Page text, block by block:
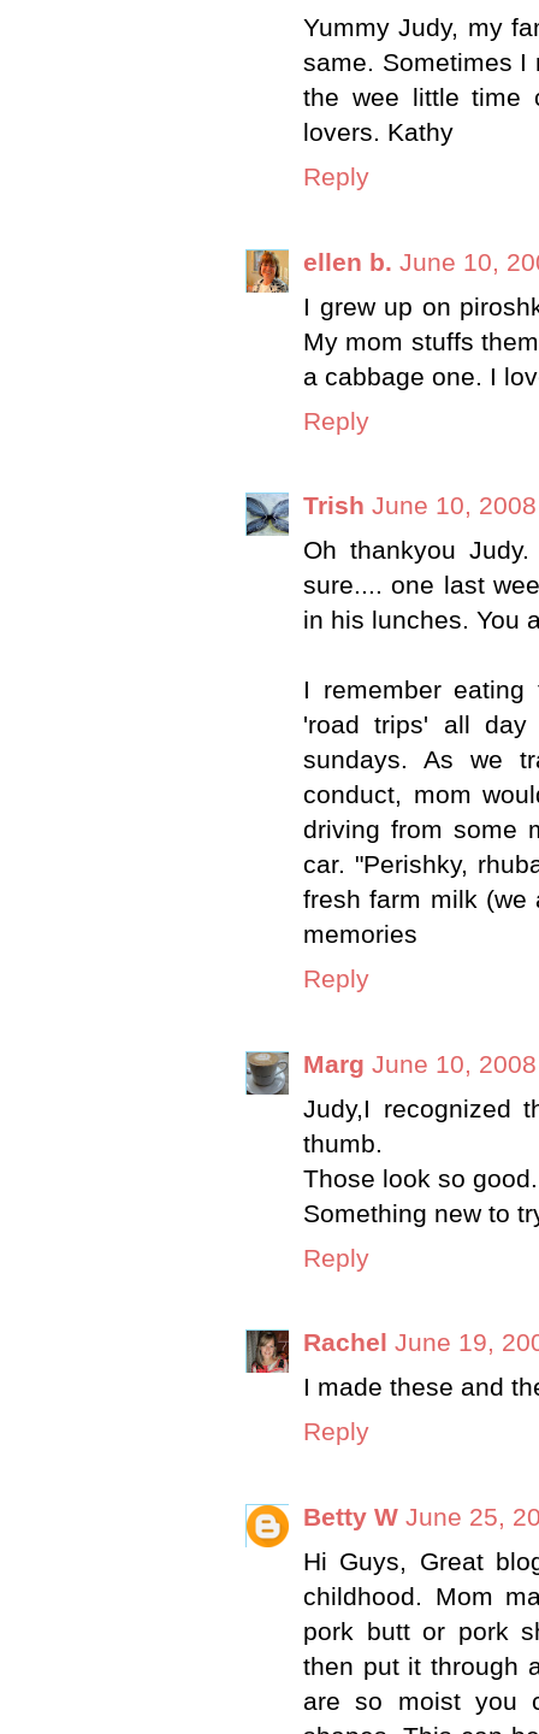
Yummy Judy, my
same. Sometimes I
the wee little time
lovers. Kathy
Reply
ellen b. June 10,
I grew up on
My mom stuffs
a cabbage one. I
Reply
Trish June 10,
Oh thankyou
sure.... one last
in his lunches. You
I remember
'road trips' all
sundays. As we
conduct, mom
driving from some
car. "Perishky,
fresh farm milk (we
memories
Reply
Marg June 10,
Judy,I recognized
thumb.
Those look so
Something new to
Reply
Rachel June 19,
I made these and
Reply
Betty W June 25,
Hi Guys, Great
childhood. Mom
pork butt or pork
then put it through
are so moist you